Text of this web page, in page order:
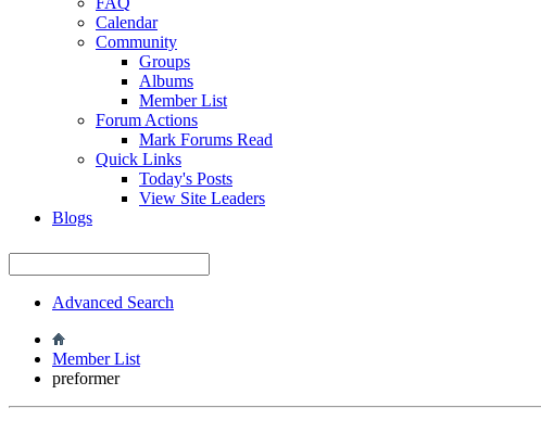
Calendar
Community
Groups
Albums
Member List
Forum Actions
Mark Forums Read
Quick Links
Today's Posts
View Site Leaders
Blogs
Advanced Search
Member List
preformer